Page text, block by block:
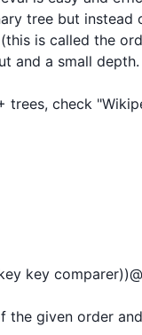
tree but
is called the
and a small depth.
trees, check
key comparer))@
the given order